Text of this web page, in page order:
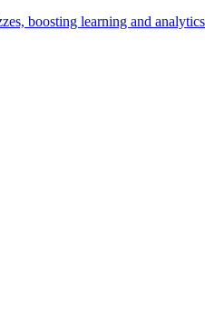
boosting learning and